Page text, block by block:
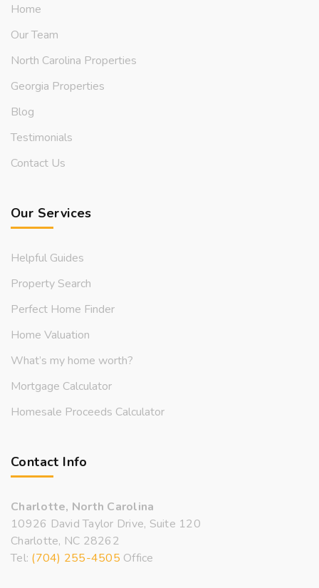
Home
Our Team
North Carolina Properties
Georgia Properties
Blog
Testimonials
Contact Us
Our Services
Helpful Guides
Property Search
Perfect Home Finder
Home Valuation
What’s my home worth?
Mortgage Calculator
Homesale Proceeds Calculator
Contact Info
Charlotte, North Carolina
10926 David Taylor Drive, Suite 120
Charlotte, NC 28262
Tel: (704) 255-4505 Office